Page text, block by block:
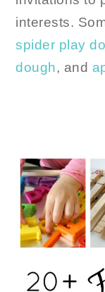
interests.
spider play
dough, and